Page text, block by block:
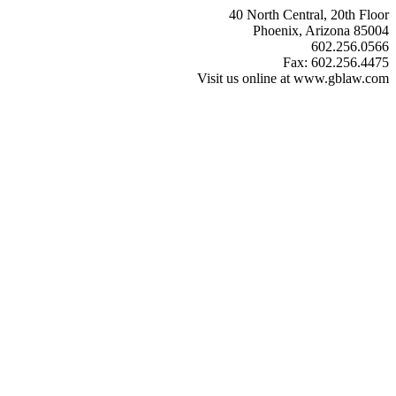
40 North Central, 20th Floor
Phoenix, Arizona 85004
602.256.0566
Fax: 602.256.4475
Visit us online at www.gblaw.com